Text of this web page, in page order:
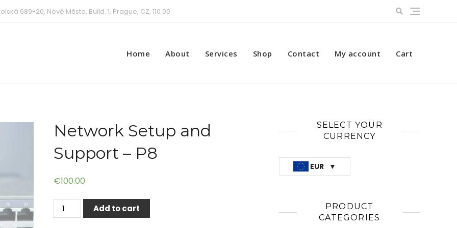
689-20, Nové Město, Build. 1, Prague, CZ, 110 00
Home About Services Shop Contact My account Cart
Network Setup and
Support – P8
€100.00
Network
Setup
Add to cart
SELECT YOUR
CURRENCY
EUR
PRODUCT
CATEGORIES